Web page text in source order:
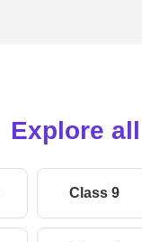
Explore
Class 9